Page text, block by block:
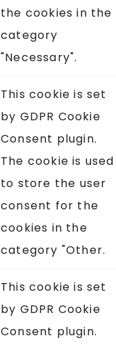
the cookies in the
category
"Necessary".
This cookie is set
by GDPR Cookie
Consent plugin.
The cookie is used
to store the user
consent for the
cookies in the
category "Other.
This cookie is set
by GDPR Cookie
Consent plugin.